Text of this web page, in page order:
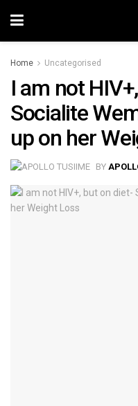
Home Uncategorised
I am not
Socialite
up on her
BY